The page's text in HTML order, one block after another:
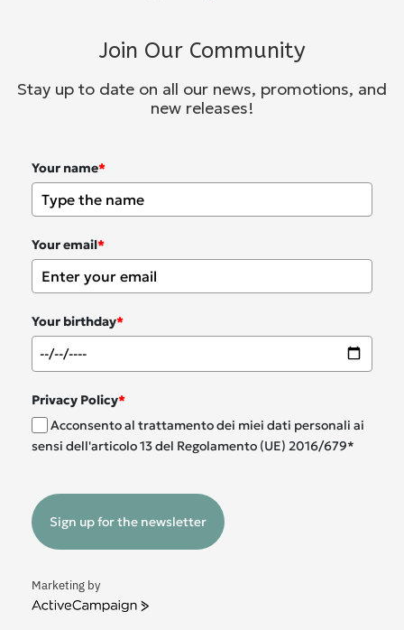
Join Our Community
Stay up to date on all our news, promotions, and
new releases!
Your name*
Your email*
Your birthday*
Privacy Policy*
Acconsento al trattamento dei miei dati personali ai
sensi dell'articolo 13 del Regolamento (UE) 2016/679*
Sign up for the newsletter
Marketing by
ActiveCampaign